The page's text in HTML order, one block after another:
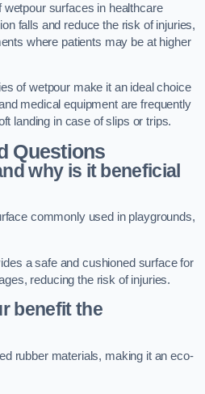
surfaces in healthcare
falls and reduce the risk of injuries,
where patients may be at higher
of wetpour make it an ideal choice
medical equipment are frequently
landing in case of slips or trips.
Questions
why is it beneficial
commonly used in playgrounds,
a safe and cushioned surface for
reducing the risk of injuries.
benefit the
rubber materials, making it an eco-